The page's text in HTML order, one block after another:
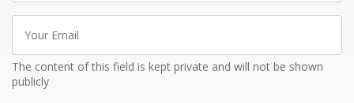
Your
Email
The content of this field is kept private and will not be shown
publicly